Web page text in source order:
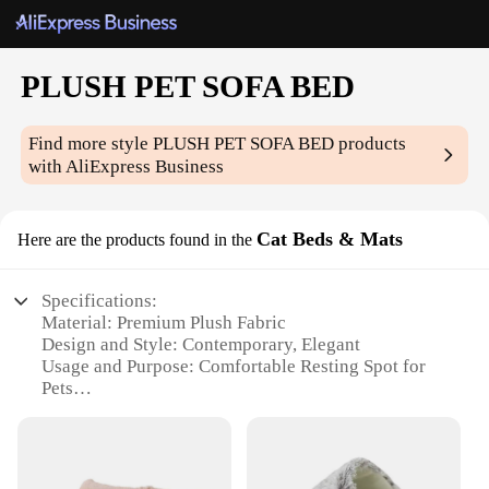
PLUSH PET SOFA BED
Find more stylePLUSH PET SOFA BED products
with AliExpress Business
Here are the products found in the Cat Beds & Mats
Specifications:
Material: Premium Plush Fabric
Design and Style: Contemporary, Elegant
Usage and Purpose: Comfortable Resting Spot for
Pets
Performance and Property: Durable and Easy to